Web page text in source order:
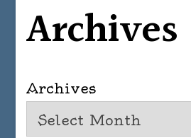
Archives
Archives